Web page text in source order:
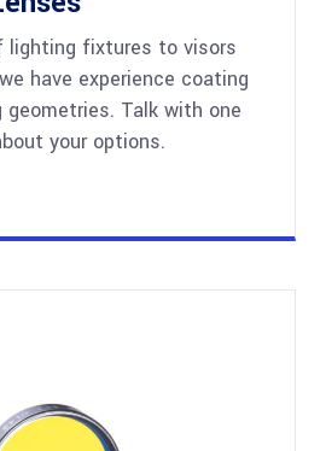
lighting fixtures to visors
have experience coating
geometries. Talk with one
your options.